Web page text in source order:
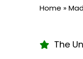
Home »
The